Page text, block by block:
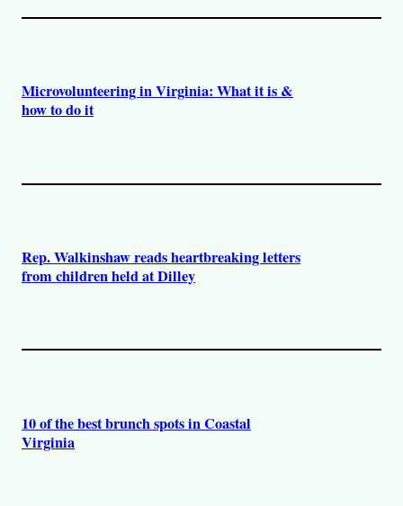
Microvolunteering in Virginia: What it is &
how to do it
Rep. Walkinshaw reads heartbreaking letters
from children held at Dilley
10 of the best brunch spots in Coastal
Virginia